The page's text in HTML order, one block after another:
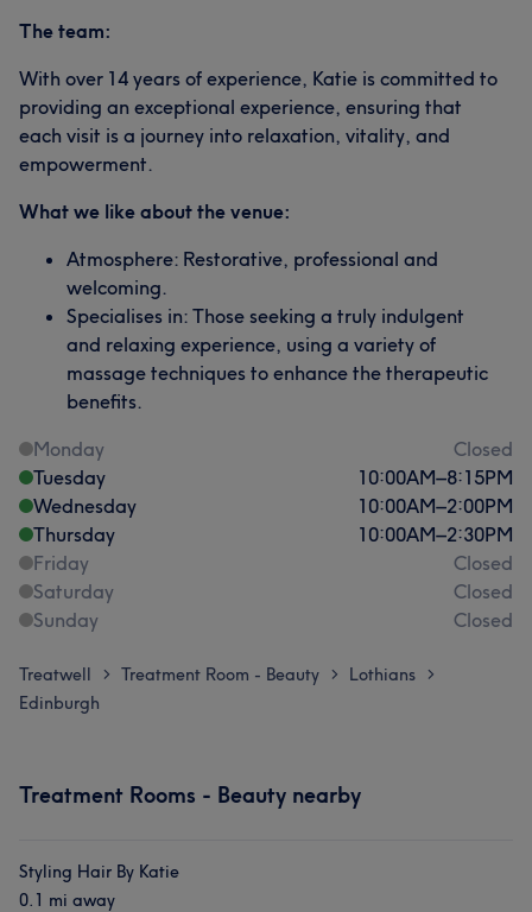
The team:
With over 14 years of experience, Katie is committed to
providing an exceptional experience, ensuring that
each visit is a journey into relaxation, vitality, and
empowerment.
What we like about the venue:
Atmosphere: Restorative, professional and
welcoming.
Specialises in: Those seeking a truly indulgent
and relaxing experience, using a variety of
massage techniques to enhance the therapeutic
benefits.
Monday
Closed
Tuesday
10:00AM–8:15PM
Wednesday
10:00AM–2:00PM
Thursday
10:00AM–2:30PM
Friday
Closed
Saturday
Closed
Sunday
Closed
Treatwell > Treatment Room - Beauty > Lothians >
Edinburgh
Treatment Rooms - Beauty nearby
Styling Hair By Katie
0.1 mi away